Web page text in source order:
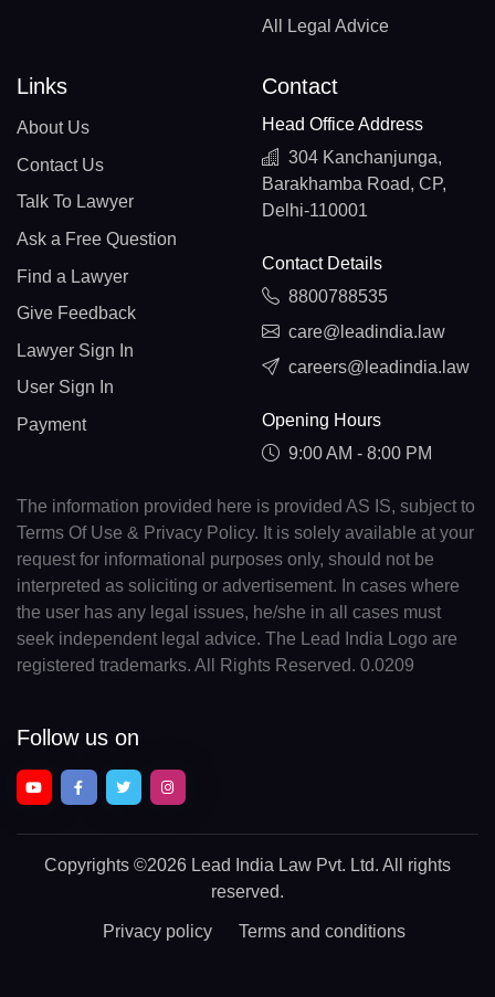
All Legal Advice
Links
About Us
Contact Us
Talk To Lawyer
Ask a Free Question
Find a Lawyer
Give Feedback
Lawyer Sign In
User Sign In
Payment
Contact
Head Office Address
304 Kanchanjunga,
Barakhamba Road, CP,
Delhi-110001
Contact Details
8800788535
care@leadindia.law
careers@leadindia.law
Opening Hours
9:00 AM - 8:00 PM
The information provided here is provided AS IS, subject to
Terms Of Use & Privacy Policy. It is solely available at your
request for informational purposes only, should not be
interpreted as soliciting or advertisement. In cases where
the user has any legal issues, he/she in all cases must
seek independent legal advice. The Lead India Logo are
registered trademarks. All Rights Reserved. 0.0209
Follow us on
Copyrights ©2026 Lead India Law Pvt. Ltd. All rights
reserved.
Privacy policy Terms and conditions